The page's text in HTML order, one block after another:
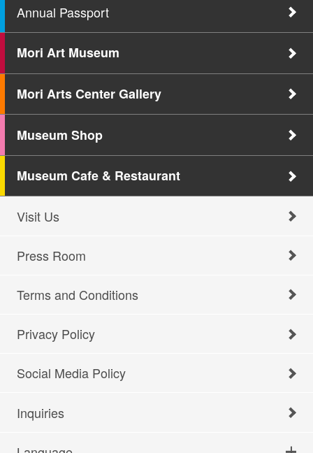
Annual Passport
Mori Art Museum
Mori Arts Center Gallery
Museum Shop
Museum Cafe & Restaurant
Visit Us
Press Room
Terms and Conditions
Privacy Policy
Social Media Policy
Inquiries